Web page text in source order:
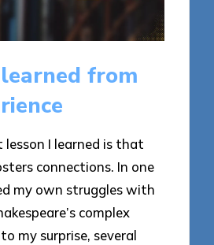
from
I learned is that
connections. In one
my own struggles with
complex
my surprise, several